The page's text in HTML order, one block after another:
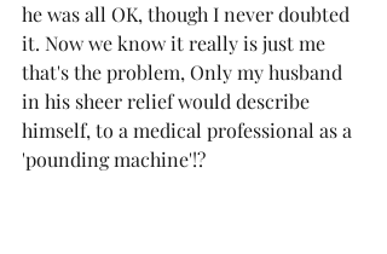
he was all OK, though I never doubted
it. Now we know it really is just me
that's the problem, Only my husband
in his sheer relief would describe
himself, to a medical professional as a
'pounding machine'!?